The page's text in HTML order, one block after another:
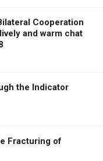
Cooperation
and warm chat
the Indicator
Fracturing of